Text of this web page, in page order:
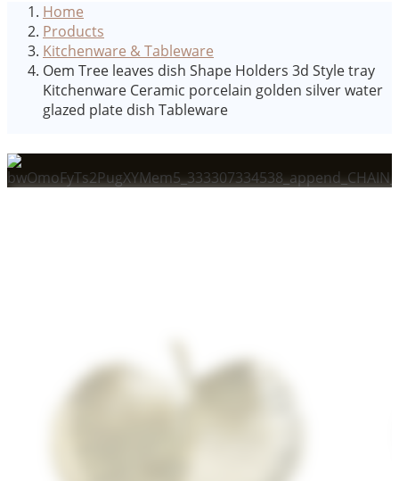
Home
Products
Kitchenware & Tableware
Oem Tree leaves dish Shape Holders 3d Style tray
Kitchenware Ceramic porcelain golden silver water
glazed plate dish Tableware